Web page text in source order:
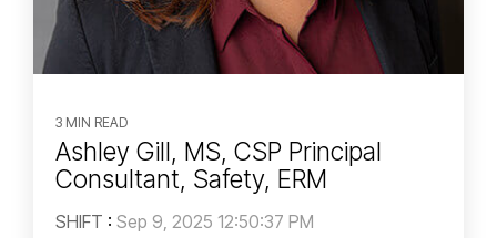
3 MIN READ
Ashley Gill, MS, CSP Principal
Consultant, Safety, ERM
SHIFT : Sep 9, 2025 12:50:37 PM